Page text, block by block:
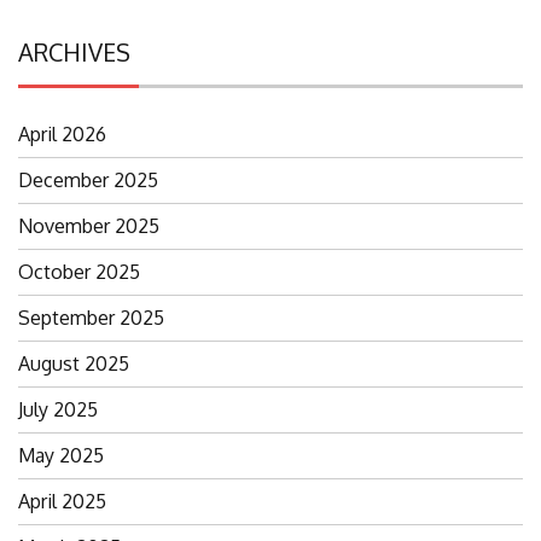
ARCHIVES
April 2026
December 2025
November 2025
October 2025
September 2025
August 2025
July 2025
May 2025
April 2025